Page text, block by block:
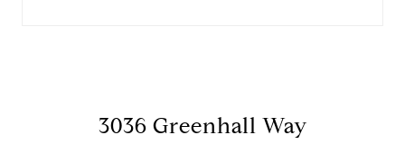
3036 Greenhall Way